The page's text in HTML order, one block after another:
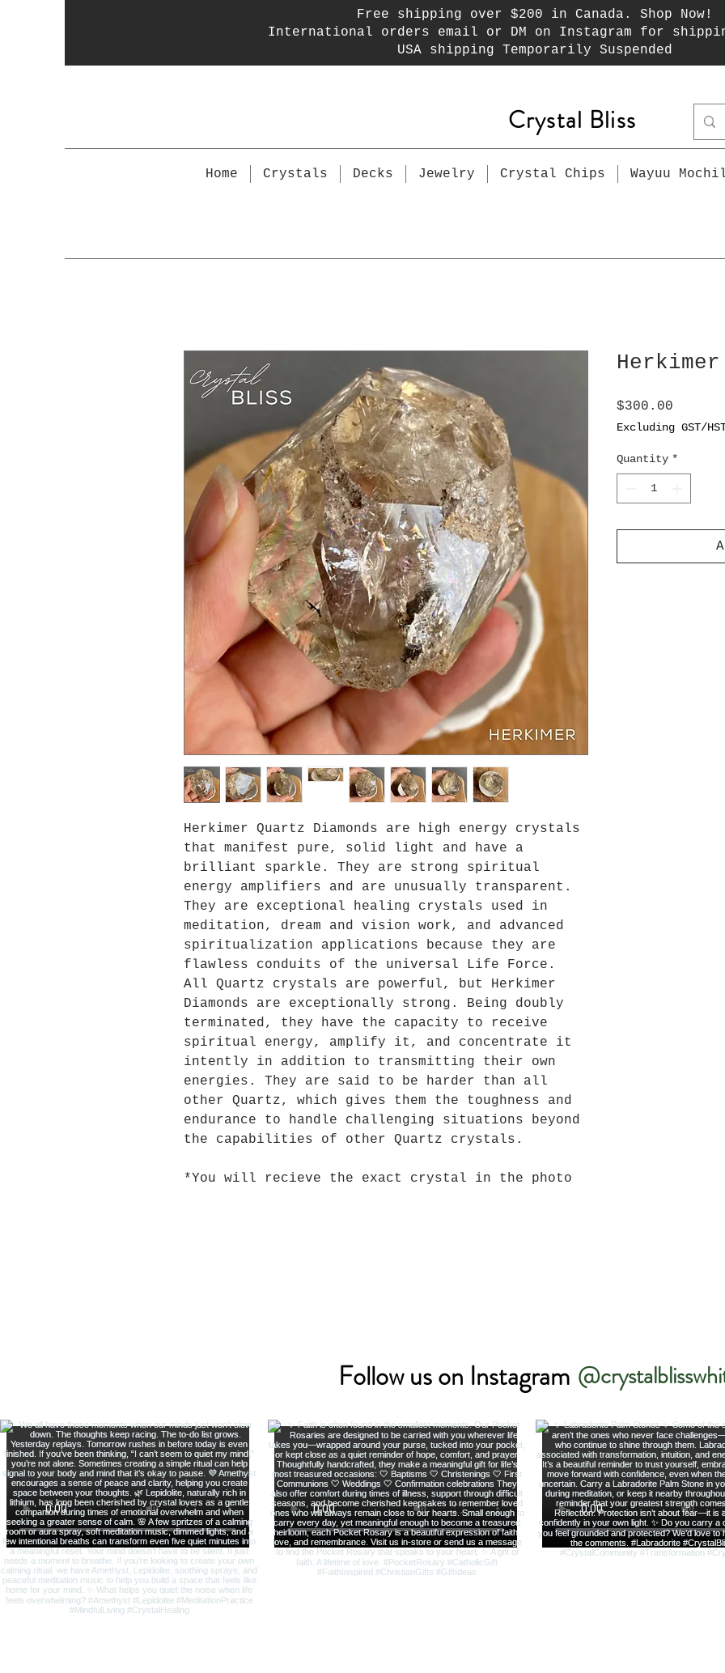
Free shipping over $200 in Canada. Shop Now!
International orders email or DM on Instagram for
USA shipping Temporarily Suspended
Crystal Bliss
Home Crystals Decks Jewelry Crystal Chips Wayuu
Herkimer Quartz Diamonds are high energy crystals
that manifest pure, solid light and have a
brilliant sparkle. They are strong spiritual
energy amplifiers and are unusually transparent.
They are exceptional healing crystals used in
meditation, dream and vision work, and advanced
spiritualization applications because they are
flawless conduits of the universal Life Force.
All Quartz crystals are powerful, but Herkimer
Diamonds are exceptionally strong. Being doubly
terminated, they have the capacity to receive
spiritual energy, amplify it, and concentrate it
intently in addition to transmitting their own
energies. They are said to be harder than all
other Quartz, which gives them the toughness and
endurance to handle challenging situations beyond
the capabilities of other Quartz crystals.
*You will recieve the exact crystal in the photo
$300.00
Excluding GST/
Quantity *
Follow us on Instagram